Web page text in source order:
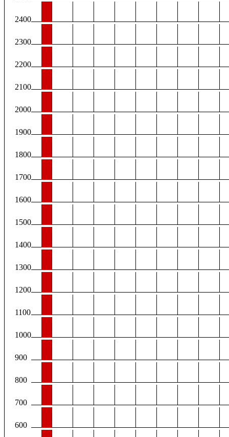
2400
2300
2200
2100
2000
1900
1800
1700
1600
1500
1400
1300
1200
1100
1000
900
800
700
600